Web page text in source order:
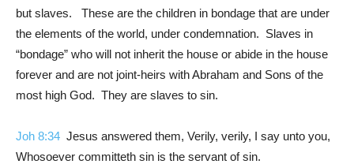
but slaves. These are the children in bondage that are under
the elements of the world, under condemnation. Slaves in
“bondage” who will not inherit the house or abide in the house
forever and are not joint-heirs with Abraham and Sons of the
most high God. They are slaves to sin.
Joh 8:34 Jesus answered them, Verily, verily, I say unto you,
Whosoever committeth sin is the servant of sin.